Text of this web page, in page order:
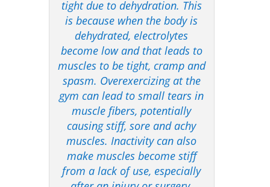
tight due to dehydration. This
is because when the body is
dehydrated, electrolytes
become low and that leads to
muscles to be tight, cramp and
spasm. Overexercizing at the
gym can lead to small tears in
muscle fibers, potentially
causing stiff, sore and achy
muscles. Inactivity can also
make muscles become stiff
from a lack of use, especially